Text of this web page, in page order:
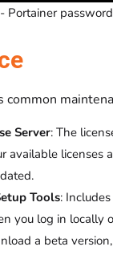
Portainer
common
Server: The
available licenses
Tools:
you log in locally
a beta